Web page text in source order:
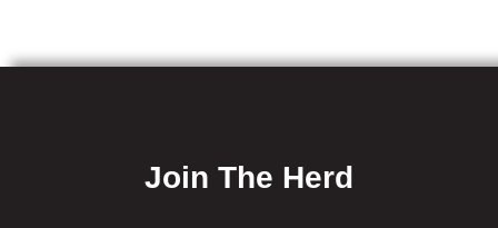
Join The Herd